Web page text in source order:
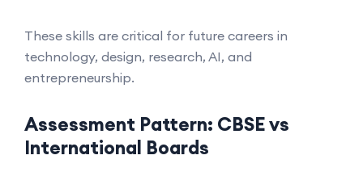
These skills are critical for future careers in
technology, design, research, AI, and
entrepreneurship.
Assessment Pattern: CBSE vs
International Boards